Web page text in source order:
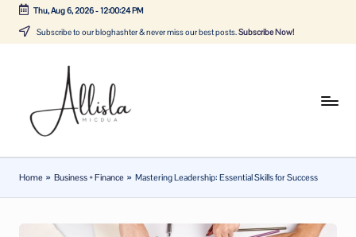
Skip
Thu, Aug 6, 2026-12:00:25 PM
Subscribe to our bloghashter & never miss our best posts.Subscribe Now!
A
lli
sl
a
m
Tune
about
Home » Business + Finance » Mastering Leadership: Essential Skills for Success